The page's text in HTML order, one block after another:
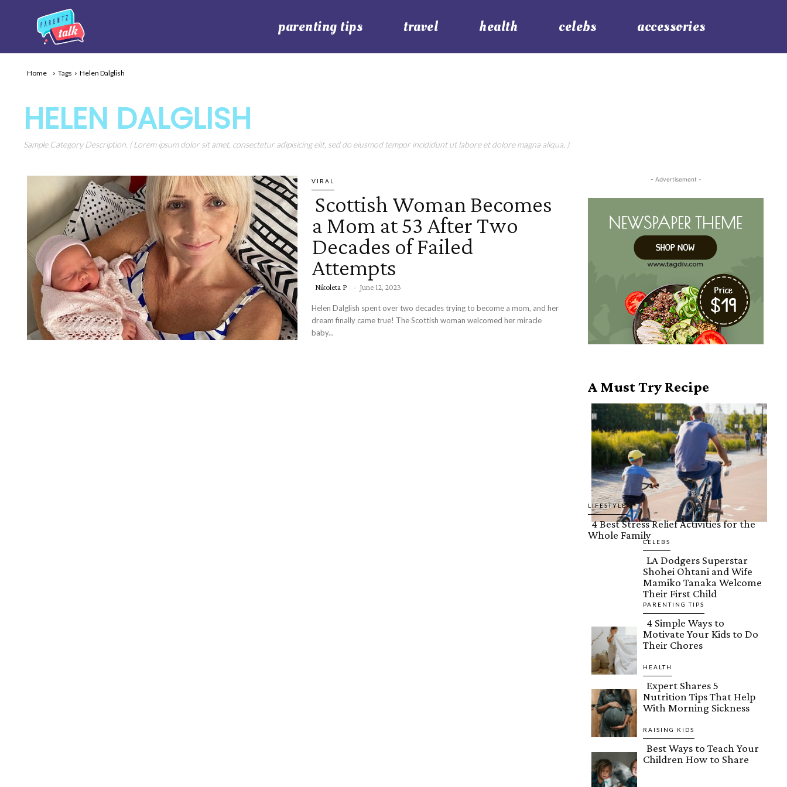
parenting tips travel health celebs accessories
Home Tags Helen Dalglish
HELEN DALGLISH
Sample Category Description. ( Lorem ipsum dolor sit amet, consectetur adipisicing elit, sed do eiusmod tempor incididunt ut labore et dolore magna aliqua. )
VIRAL
Section
Heading
Scottish Woman Becomes
a Mom at 53 After Two
Decades of Failed
Attempts
Nikoleta P - June 12, 2023
Helen Dalglish spent over two decades trying to become a mom, and her
dream finally came true! The Scottish woman welcomed her miracle
baby...
- Advertisement -
A Must Try Recipe
LIFESTYLE
Section
Heading
4 Best Stress Relief Activities for the
Whole Family
CELEBS
Section
Heading
LA Dodgers Superstar
Shohei Ohtani and Wife
Mamiko Tanaka Welcome
Their First Child
PARENTING TIPS
Section
Heading
4 Simple Ways to
Motivate Your Kids to Do
Their Chores
HEALTH
Section
Heading
Expert Shares 5
Nutrition Tips That Help
With Morning Sickness
RAISING KIDS
Section
Best Ways to Teach Your
Children How to Share